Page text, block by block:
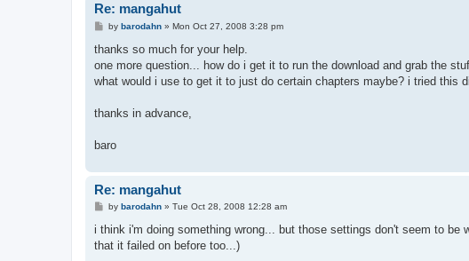
Re: mangahut
P
s
by barodahn» Mon Oct 27, 2008 3:28 pm
thanks so much for your help.
one more question... how do i get it to run the download and grab the
what would i use to get it to just do certain chapters maybe? i tried this
thanks in advance,
baro
Re: mangahut
P
s
by barodahn» Tue Oct 28, 2008 12:28 am
i think i'm doing something wrong... but those settings don't seem to
that it failed on before too...)